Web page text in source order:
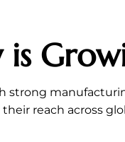
reach across